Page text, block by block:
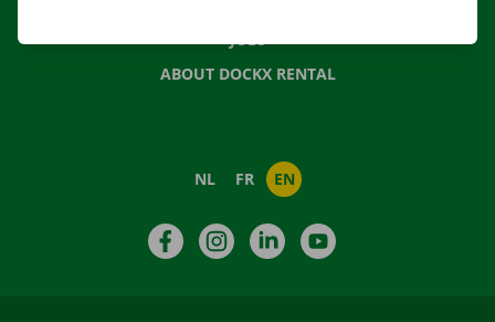
JOBS
ABOUT DOCKX RENTAL
NL FR EN
FacebookInstagramLinkedIn